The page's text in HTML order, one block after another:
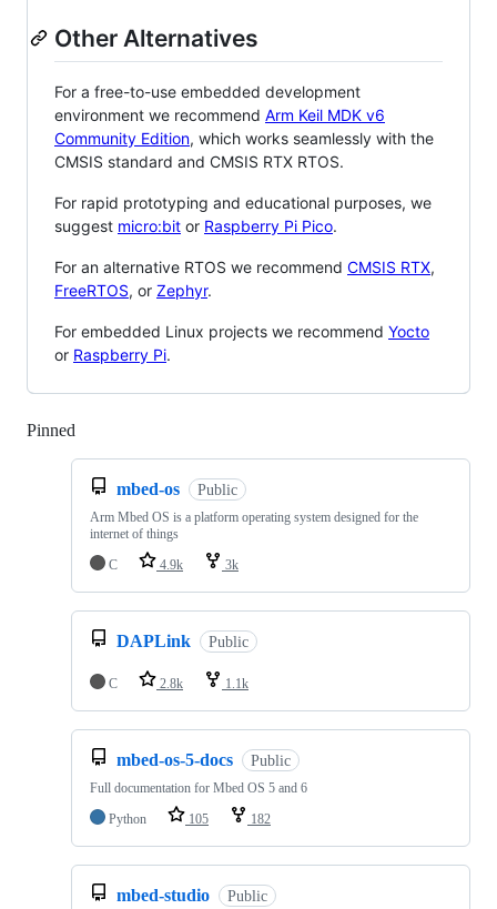
Other Alternatives
For a free-to-use embedded development
environment we recommend Arm Keil MDK v6
Community Edition, which works seamlessly with the
CMSIS standard and CMSIS RTX RTOS.
For rapid prototyping and educational purposes, we
suggest micro:bit or Raspberry Pi Pico.
For an alternative RTOS we recommend CMSIS RTX,
FreeRTOS, or Zephyr.
For embedded Linux projects we recommend Yocto
or Raspberry Pi.
Pinned
mbed-os Public
Arm Mbed OS is a platform operating system designed for the
internet of things
C
4.9k 3k
DAPLink Public
C 2.8k 1.1k
mbed-os-5-docs Public
Full documentation for Mbed OS 5 and 6
Python
105 182
mbed-studio Public